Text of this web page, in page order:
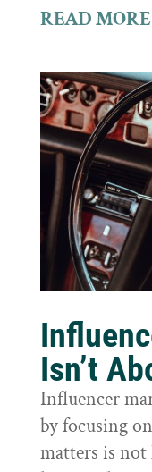
READ MORE
Isn’t
Influencer
by focusing
matters is